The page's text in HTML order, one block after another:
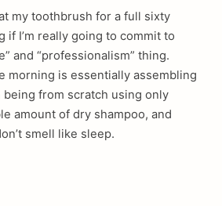
my toothbrush for a full sixty
if I’m really going to commit to
and “professionalism” thing.
morning is essentially assembling
being from scratch using only
amount of dry shampoo, and
smell like sleep.